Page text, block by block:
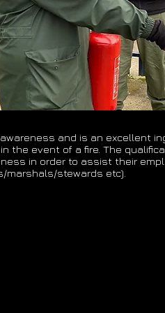
and is an excellent
the event of a fire. The
in order to assist their
marshals/stewards etc).